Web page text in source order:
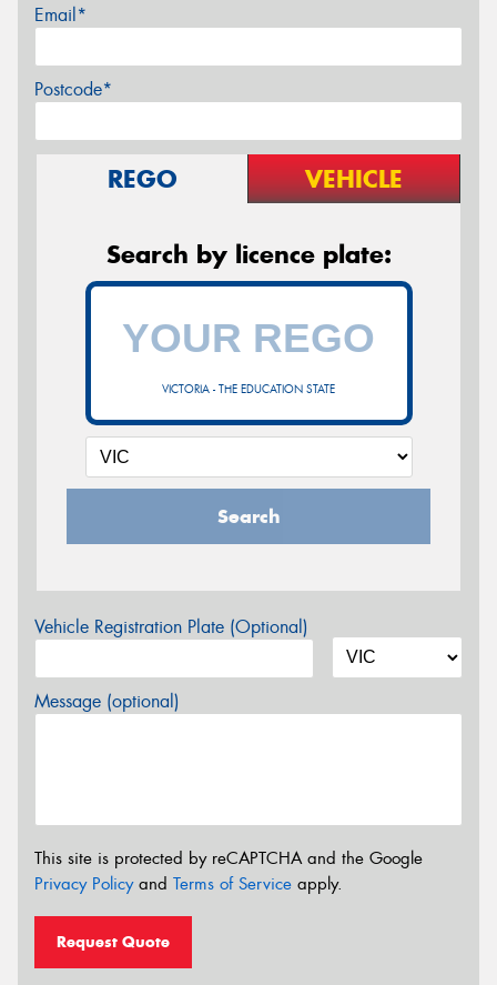
Email*
Postcode*
REGO VEHICLE
Search by licence plate:
VICTORIA - THE EDUCATION STATE
Search
Vehicle Registration Plate (Optional)
Message (optional)
This site is protected by reCAPTCHA and the Google
Privacy Policyand Terms of Service apply.
Request Quote